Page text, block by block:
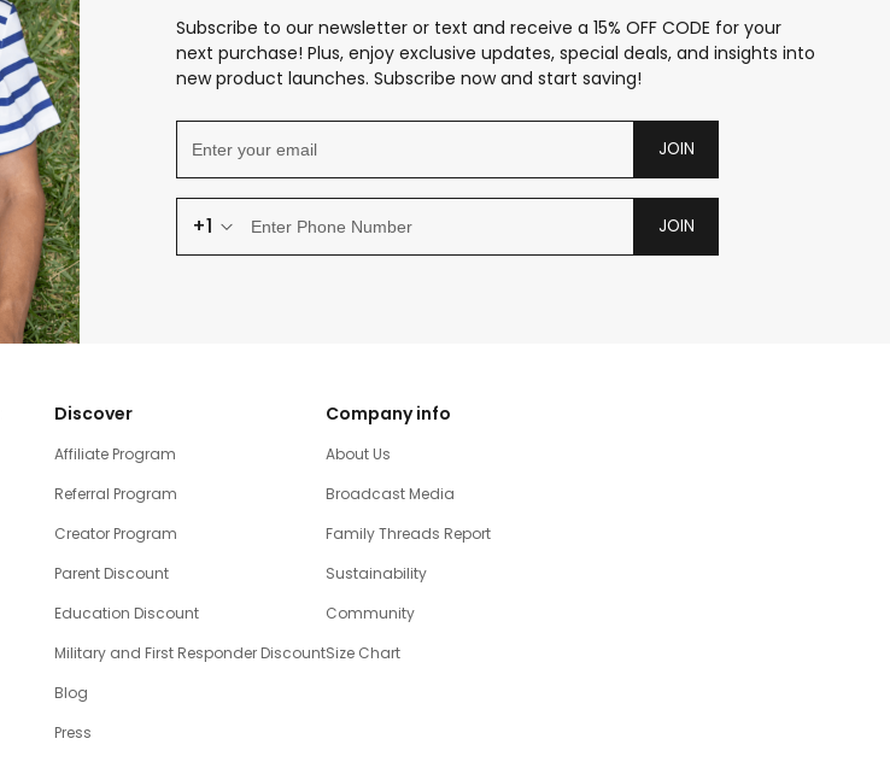
Subscribe to our newsletter or text and receive a 15% OFF CODE for your
next purchase! Plus, enjoy exclusive updates, special deals, and insights into
new product launches. Subscribe now and start saving!
JOIN
+1 JOIN
Discover
Affiliate Program
Referral Program
Creator Program
Parent Discount
Education Discount
Military and First Responder Discount
Blog
Press
Company info
About Us
Broadcast Media
Family Threads Report
Sustainability
Community
Size Chart